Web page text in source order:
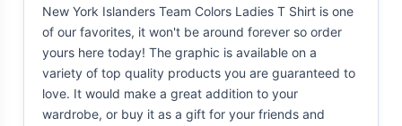
New York Islanders Team Colors Ladies T Shirt is one
of our favorites, it won't be around forever so order
yours here today! The graphic is available on a
variety of top quality products you are guaranteed to
love. It would make a great addition to your
wardrobe, or buy it as a gift for your friends and